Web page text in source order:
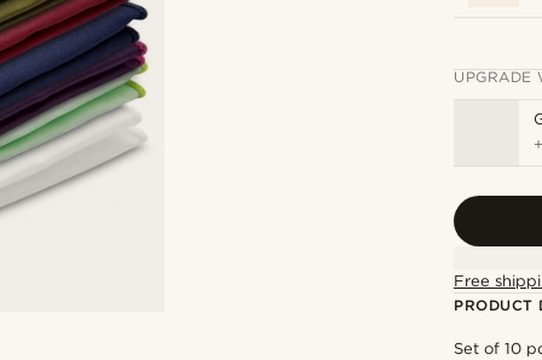
UPGRADE
Free
PRODUCT
Set of 10